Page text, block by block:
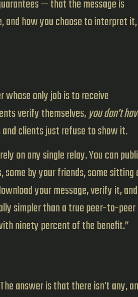
— that the message is
how you choose to interpret
whose only job is to receive
verify themselves,you don’t
clients just refuse to show it.
on any single relay. You can
by your friends, some sitting
your message, verify it, and
simpler than a true peer-to-peer
ninety percent of the benefit.”
answer is that there isn’t any,